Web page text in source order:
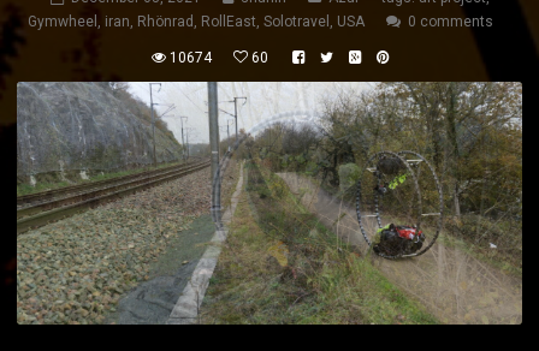
Gymwheel , iran, Rhönrad , RollEast, Solotravel , USA 0 comments
10674 60